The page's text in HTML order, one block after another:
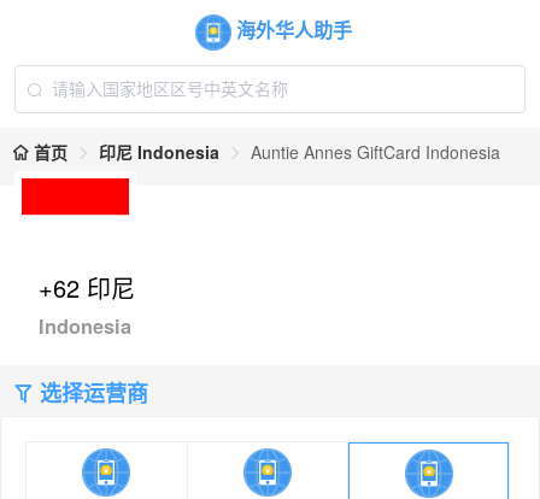
海外华人助手
首页 印尼 Indonesia Auntie Annes GiftCard Indonesia
+62 印尼
Indonesia
选择运营商